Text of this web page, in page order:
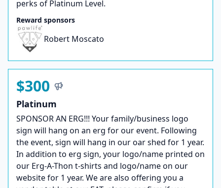
perks of Platinum Level.
Reward sponsors
Robert Moscato
$300
Platinum
SPONSOR AN ERG!!! Your family/business logo
sign will hang on an erg for our event. Following
the event, sign will hang in our oar shed for 1 year.
In addition to erg sign, your logo/name printed on
our Erg-A-Thon t-shirts and logo/name on our
website for 1 year. We are also offering you a